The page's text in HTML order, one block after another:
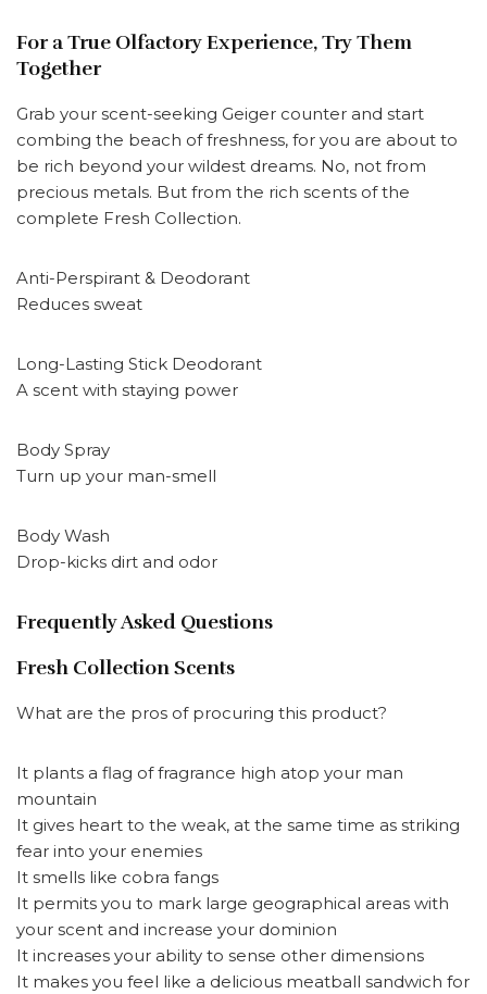
For a True Olfactory Experience, Try Them
Together
Grab your scent-seeking Geiger counter and start
combing the beach of freshness, for you are about to
be rich beyond your wildest dreams. No, not from
precious metals. But from the rich scents of the
complete Fresh Collection.
Anti-Perspirant & Deodorant
Reduces sweat
Long-Lasting Stick Deodorant
A scent with staying power
Body Spray
Turn up your man-smell
Body Wash
Drop-kicks dirt and odor
Frequently Asked Questions
Fresh Collection Scents
What are the pros of procuring this product?
It plants a flag of fragrance high atop your man
mountain
It gives heart to the weak, at the same time as striking
fear into your enemies
It smells like cobra fangs
It permits you to mark large geographical areas with
your scent and increase your dominion
It increases your ability to sense other dimensions
It makes you feel like a delicious meatball sandwich for